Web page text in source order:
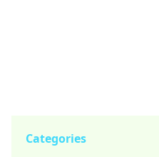
Categories